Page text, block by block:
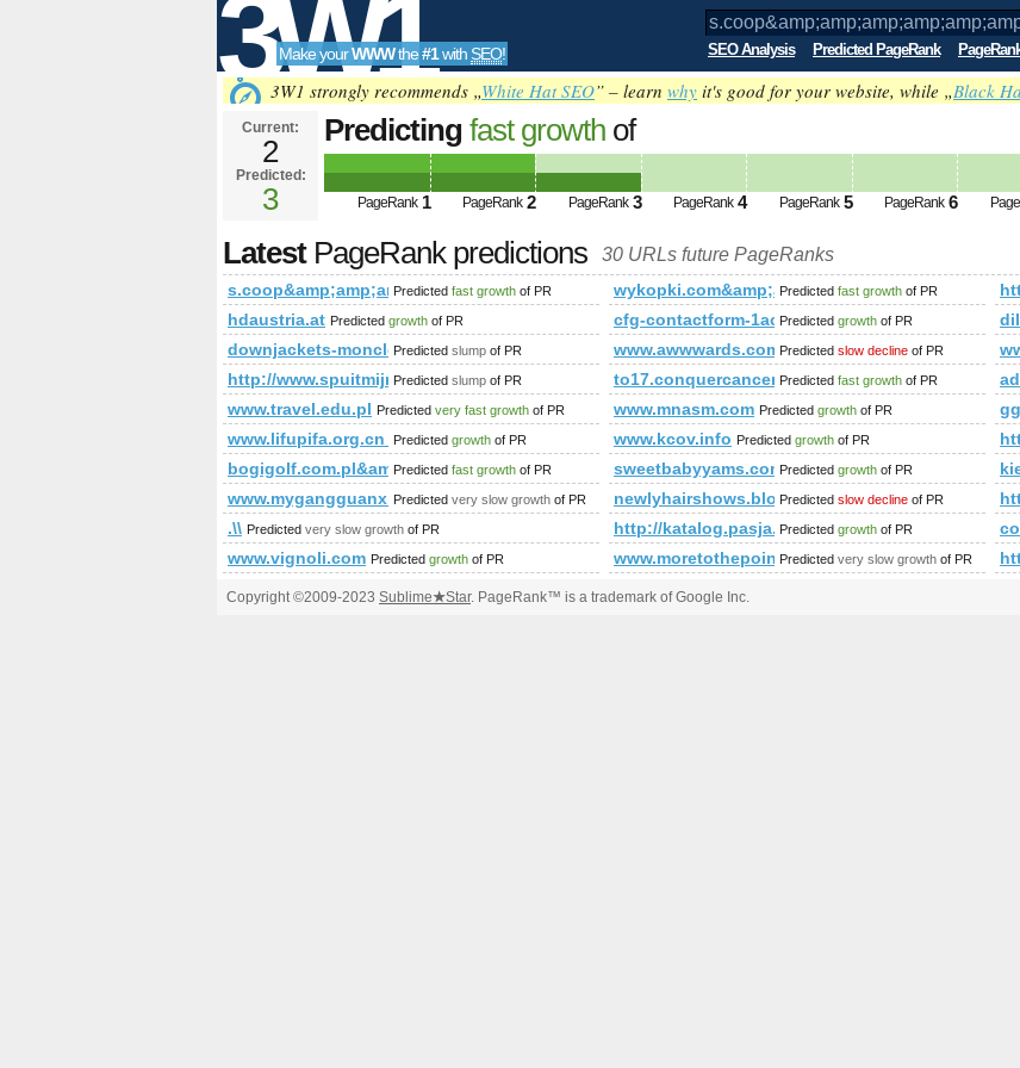
3W1
SEO
Tools
Make yourWWWthe#1with SEO! SEO Analysis Predicted PageRank
3W1 strongly recommends „White Hat SEO” – learn why it's good for your website, while „Black
Current:
2
Predicted:
3
Predicting fast growth of
class=&amp;amp;amp;amp; PageRank Predicted future
PageRank 1 PageRank 2 PageRank 3 PageRank 4 PageRank 5 PageRank 6
LatestPageRank predictions 30 URLs future PageRanks
Predicted fast growth of PR Predicted fast growth of PR
hdaustria.at Predicted growth of PR cfg-contactform- Predicted growth of PR
downjackets-moncler.com
Predicted slump of PR www.awwwards.com Predicted slow decline of PR
http://www.spuitmijnbekkievol.nl/
Predicted slump of PR to17.conquercancer.caPredicted fast growth of PR
www.travel.edu.pl Predicted very fast growth of PR www.mnasm.com Predicted growth of PR
www.lifupifa.org.cn_www.panelwell.com.cn_www.shshiyan.com.cn
Predicted growth of PR www.kcov.info Predicted growth of PR
Predicted fast growth of PR sweetbabyyams.comPredicted growth of PR
www.mygangguanxianhuo.com
Predicted very slow growth of PR newlyhairshows.blogspot.ae
Predicted slow decline of PR
.\\ Predicted very slow growth of PR http://katalog.pasja.org/Predicted growth of PR
www.vignoli.com Predicted growth of PR www.moretothepoint.com
Predicted very slow growth of PR
Copyright ©2009-2023 Sublime★Star. PageRank™ is a trademark of Google Inc.